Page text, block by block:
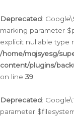
Deprecated:
marking parameter
explicit nullable type
/home/mqjsyesg/
content/plugins/
on line 39
Deprecated:
parameter